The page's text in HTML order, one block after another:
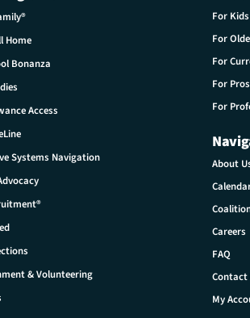
Home
Bonanza
Access
Systems Navigation
& Volunteering
For Kids
For
For
For
For
About
Careers
FAQ
Contact
My